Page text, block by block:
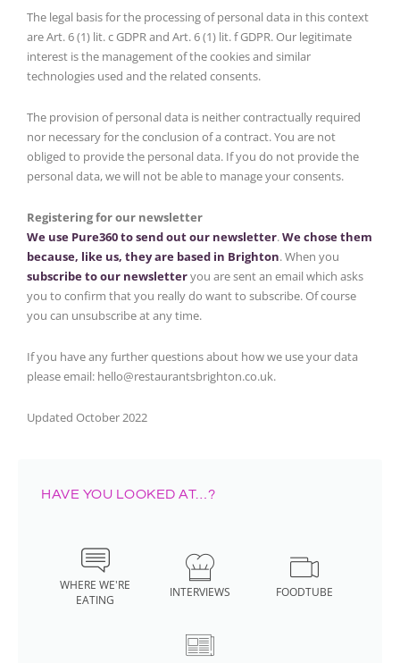
The legal basis for the processing of personal data in this context
are Art. 6 (1) lit. c GDPR and Art. 6 (1) lit. f GDPR. Our legitimate
interest is the management of the cookies and similar
technologies used and the related consents.
The provision of personal data is neither contractually required
nor necessary for the conclusion of a contract. You are not
obliged to provide the personal data. If you do not provide the
personal data, we will not be able to manage your consents.
Registering for our newsletter
We use Pure360 to send out our newsletter. We chose them
because, like us, they are based in Brighton. When you
subscribe to our newsletteryou are sent an email which asks
you to confirm that you really do want to subscribe. Of course
you can unsubscribe at any time.
If you have any further questions about how we use your data
please email: hello@restaurantsbrighton.co.uk.
Updated October 2022
HAVE YOU LOOKED AT…?
WHERE WE'RE
EATING
INTERVIEWS FOODTUBE